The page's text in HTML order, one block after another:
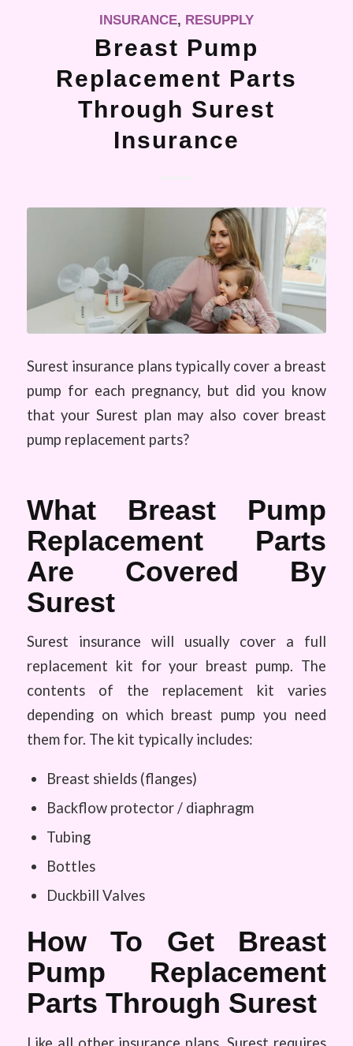
INSURANCE, RESUPPLY
Breast Pump
Replacement Parts
Through Surest
Insurance
Surest insurance plans typically cover a breast
pump for each pregnancy, but did you know
that your Surest plan may also cover breast
pump replacement parts?
What Breast Pump
Replacement Parts
Are Covered By
Surest
Surest insurance will usually cover a full
replacement kit for your breast pump. The
contents of the replacement kit varies
depending on which breast pump you need
them for. The kit typically includes:
Breast shields (flanges)
Backflow protector / diaphragm
Tubing
Bottles
Duckbill Valves
How To Get Breast
Pump Replacement
Parts Through Surest
Like all other insurance plans, Surest requires